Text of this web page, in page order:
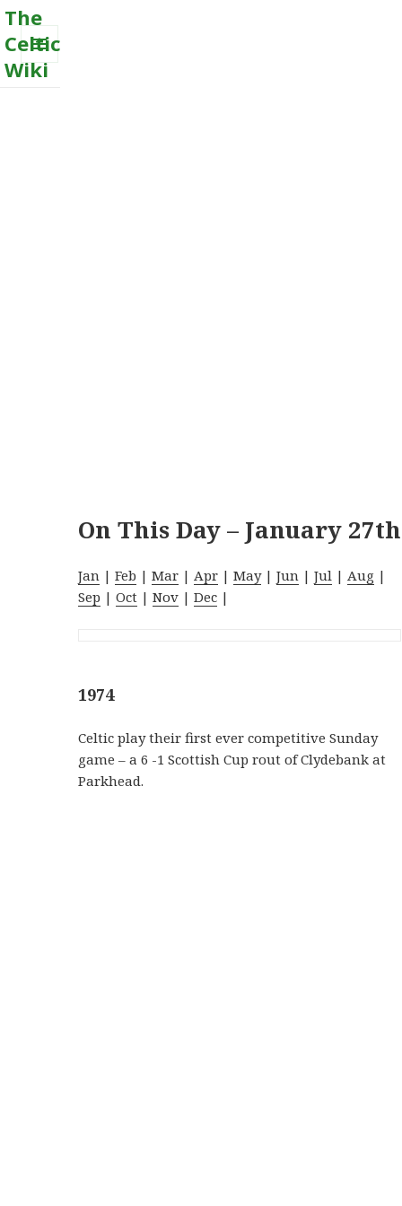
The
Celtic
Wiki
MENU
On This Day – January 27th
Jan |Feb |Mar | Apr |May|Jun |Jul | Aug |
Sep |Oct |Nov |Dec |
1974
Celtic play their first ever competitive Sunday
game – a 6 -1 Scottish Cup rout of Clydebank at
Parkhead.